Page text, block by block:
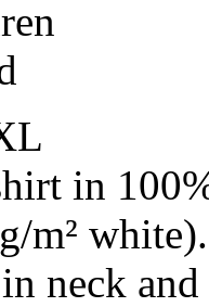
in
m² white).
neck